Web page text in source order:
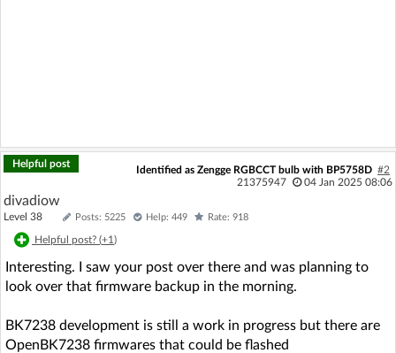
Helpful post
Identified as Zengge RGBCCT bulb with BP5758D #2
21375947
04 Jan 2025 08:06
divadiow
Level 38 Posts: 5225 Help: 449 Rate: 918
Helpful post? (+1)
Interesting. I saw your post over there and was planning to
look over that firmware backup in the morning.
BK7238 development is still a work in progress but there are
OpenBK7238 firmwares that could be flashed